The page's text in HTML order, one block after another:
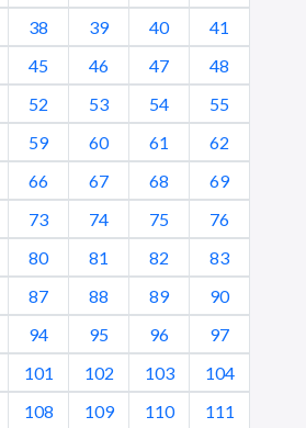
38 39 40
41
45 46 47
48
52 53 54
55
59 60 61
62
66 67 68
69
73 74 75
76
80 81 82
83
87 88 89
90
94 95 96
97
101 102 103
104
108 109 110
111